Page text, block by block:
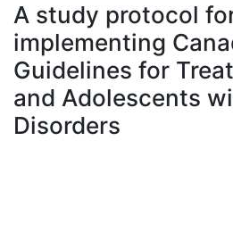
À propos
A study protocol
implementing
Guidelines for
and Adolescents
Disorders